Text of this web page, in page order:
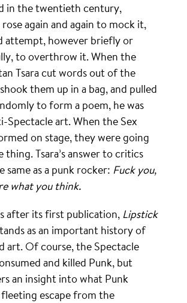
in the twentieth century,
again and again to mock it,
attempt, however briefly or
to overthrow it. When the
Tsara cut words out of the
them up in a bag, and pulled
to form a poem, he was
Spectacle art. When the Sex
on stage, they were going
thing. Tsara’s answer to critics
same as a punk rocker: Fuck you,
what you think.
after its first publication, Lipstick
as an important history of
art. Of course, the Spectacle
and killed Punk, but
an insight into what Punk
escape from the